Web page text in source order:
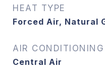
HEAT TYPE
Forced Air, Natural
AIR CONDITIONING
Central Air